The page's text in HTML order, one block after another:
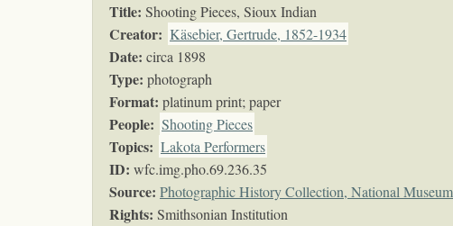
Title: Shooting Pieces, Sioux Indian
Creator: Käsebier, Gertrude, 1852-1934
Date: circa 1898
Type: photograph
Format: platinum print; paper
People: Shooting Pieces
Topics: Lakota Performers
ID: wfc.img.pho.69.236.35
Source: Photographic History Collection, National
Rights: Smithsonian Institution